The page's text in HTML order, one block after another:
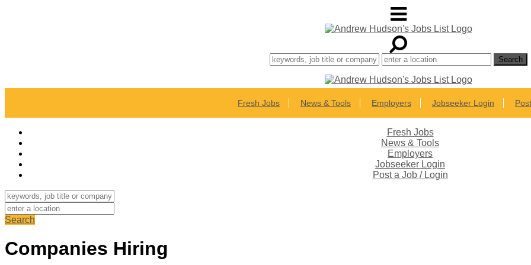
Fresh Jobs News & Tools Employers Jobseeker Login
Fresh Jobs
News & Tools
Employers
Jobseeker Login
Post a Job / Login
Search
Companies Hiring